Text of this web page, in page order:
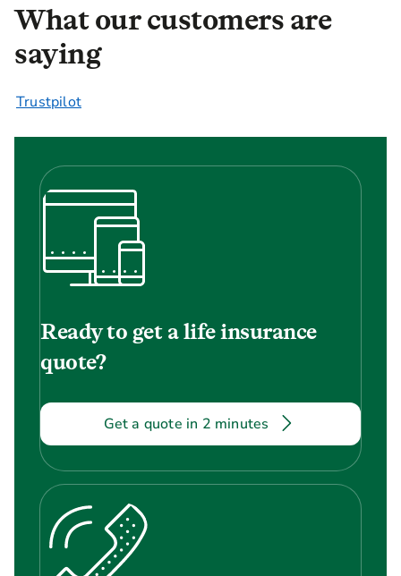
What our customers are
saying
Trustpilot
Ready to get a life insurance
quote?
Get a quote in 2 minutes